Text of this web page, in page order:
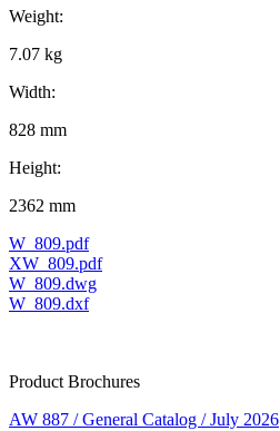
Weight:
7.07 kg
Width:
828 mm
Height:
2362 mm
W_809.pdf
XW_809.pdf
W_809.dwg
W_809.dxf
Product Brochures
AW 887 / General Catalog / July 2026